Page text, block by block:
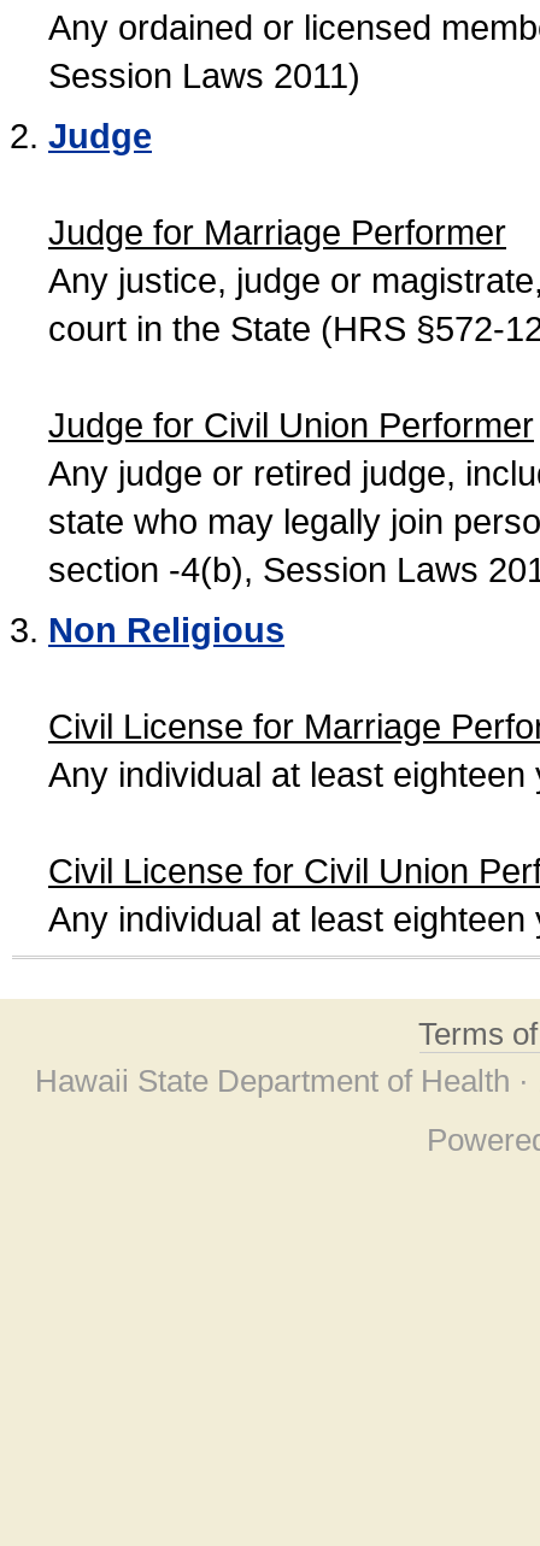
Any ordained or licensed
Session Laws 2011)
Judge
Judge for Marriage Performer
Any justice, judge or
court in the State (HRS §572-
Judge for Civil Union Performer
Any judge or retired judge,
state who may legally join
section -4(b), Session Laws
Non Religious
Civil License for Marriage
Any individual at least
Civil License for Civil Union
Any individual at least
Terms
Hawaii State Department of Health